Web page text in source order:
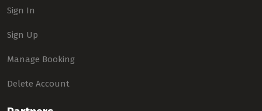
Sign In
Sign Up
Manage Booking
Delete Account